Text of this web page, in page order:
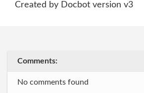
Created by Docbot version v3
Comments:
No comments found